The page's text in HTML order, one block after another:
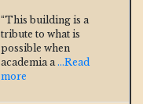
“This building is a
tribute to what is
possible when
academia a ...Read
more